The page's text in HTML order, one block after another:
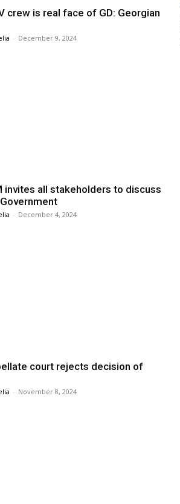
crew is real face of GD: Georgian
- December 9, 2024
invites all stakeholders to discuss
- December 4, 2024
court rejects decision of
- November 8, 2024